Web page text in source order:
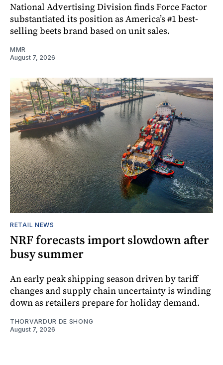
National Advertising Division finds Force Factor
substantiated its position as America’s #1 best-
selling beets brand based on unit sales.
MMR
August 7, 2026
RETAIL NEWS
NRF forecasts import slowdown after
busy summer
An early peak shipping season driven by tariff
changes and supply chain uncertainty is winding
down as retailers prepare for holiday demand.
THORVARDUR DE SHONG
August 7, 2026